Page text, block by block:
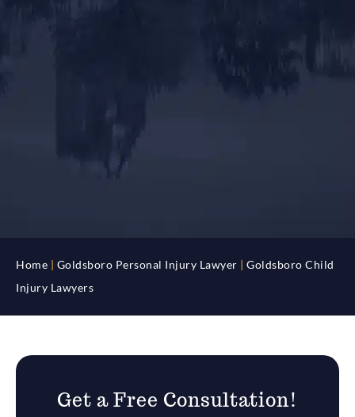
Home Goldsboro Personal Injury Lawyer
Goldsboro Child
Injury Lawyers
Get a Free Consultation!